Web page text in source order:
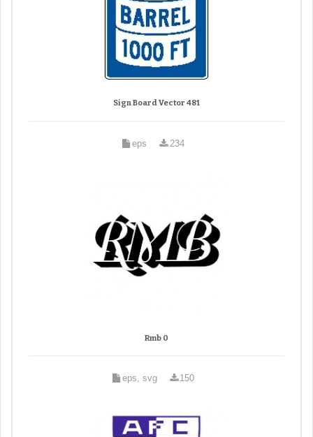
Sign Board Vector 481
eps 234
Rmb 0
eps, svg 150